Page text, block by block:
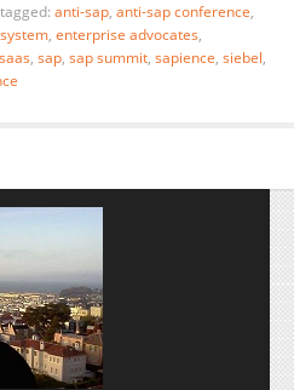
tagged: anti-sap, anti-sap conference,
, enterprise advocates,
saas, sap, sap summit, sapience, siebel,